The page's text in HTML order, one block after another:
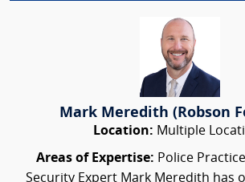
Mark Meredith (Robson
Location: Multiple
Areas of Expertise: Police
Security Expert Mark Meredith has